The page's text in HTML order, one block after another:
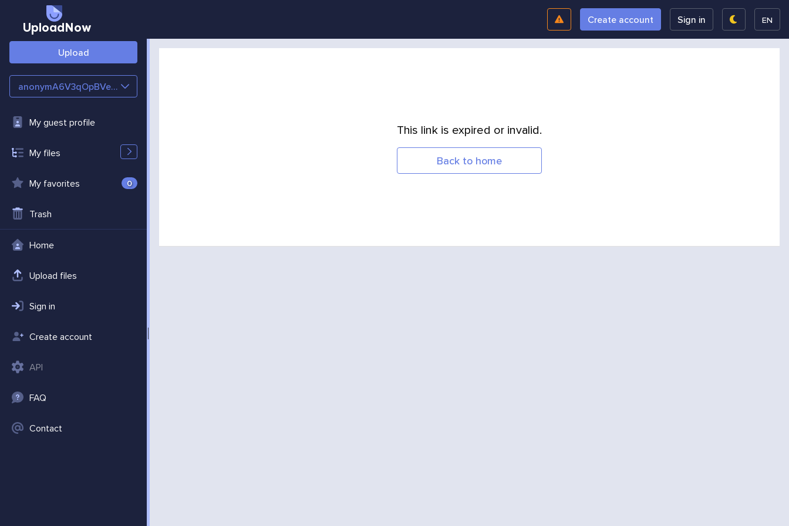
UploadNow
Create account Sign in EN
Upload
anonymA6V3qOpBVeTe
My guest profile
My files
My favorites 0
Trash
Home
Upload files
Sign in
Create account
API
FAQ
Contact
This link is expired or invalid.
Back to home